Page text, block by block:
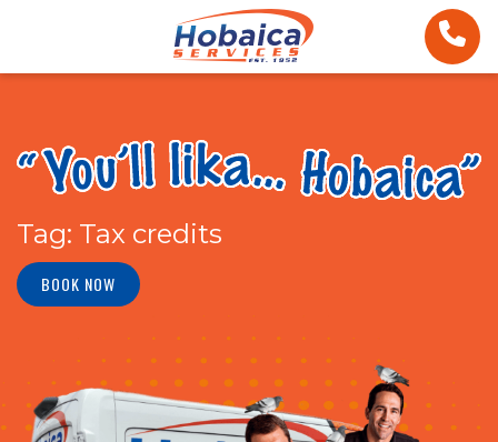
Tag: Tax credits
BOOK NOW